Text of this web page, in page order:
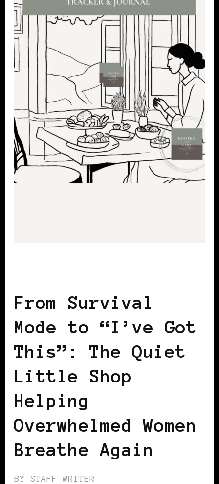
From Survival
Mode to “I’ve Got
This”: The Quiet
Little Shop
Helping
Overwhelmed Women
Breathe Again
BY STAFF WRITER